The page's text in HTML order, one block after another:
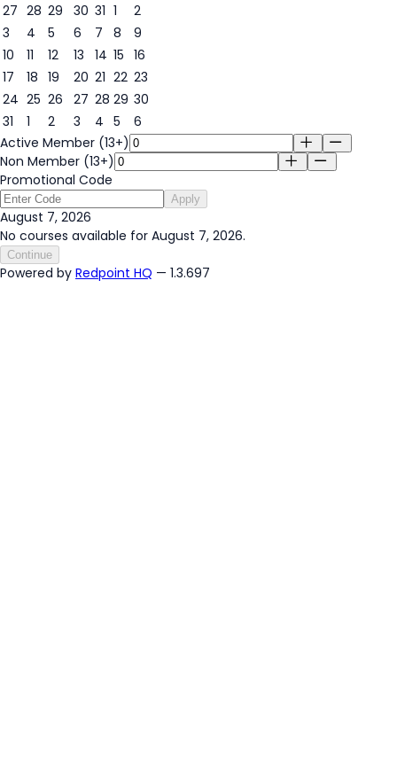
27 28 29 30 31 1
2
3
4 5 6
7
7
8
9
10
11 12 13 14 15 16
17
18 19 20 21 22 23
24 25 26 27 28 29 30
31
1 2 3 4 5
6
Active Member (13+)
Non Member (13+)
Promotional Code
Apply
August 7, 2026
No courses available for August 7, 2026.
Continue
Powered by Redpoint HQ — 1.3.697